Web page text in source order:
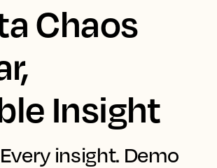
Chaos
Insight
insight. Demo